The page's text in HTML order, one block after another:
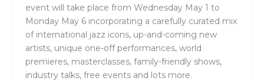
event will take place from Wednesday May 1 to
Monday May 6 incorporating a carefully curated mix
of international jazz icons, up-and-coming new
artists, unique one-off performances, world
premieres, masterclasses, family-friendly shows,
industry talks, free events and lots more.